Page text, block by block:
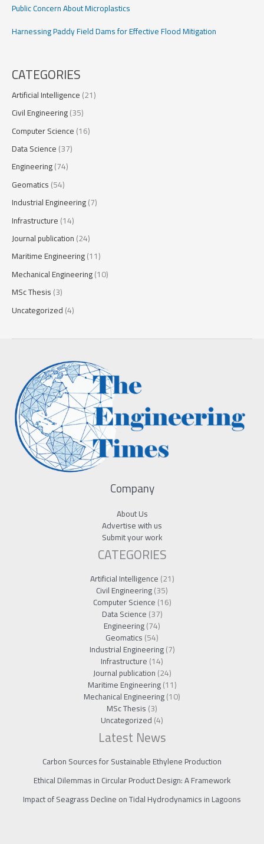
Public Concern About Microplastics
Harnessing Paddy Field Dams for Effective Flood Mitigation
CATEGORIES
Artificial Intelligence(21)
Civil Engineering(35)
Computer Science(16)
Data Science(37)
Engineering(74)
Geomatics(54)
Industrial Engineering(7)
Infrastructure(14)
Journal publication(24)
Maritime Engineering(11)
Mechanical Engineering(10)
MSc Thesis(3)
Uncategorized(4)
Company
About Us
Advertise with us
Submit your work
CATEGORIES
Artificial Intelligence(21)
Civil Engineering(35)
Computer Science(16)
Data Science(37)
Engineering(74)
Geomatics(54)
Industrial Engineering(7)
Infrastructure(14)
Journal publication(24)
Maritime Engineering(11)
Mechanical Engineering(10)
MSc Thesis(3)
Uncategorized(4)
Latest News
Carbon Sources for Sustainable Ethylene Production
Ethical Dilemmas in Circular Product Design: A Framework
Impact of Seagrass Decline on Tidal Hydrodynamics in Lagoons